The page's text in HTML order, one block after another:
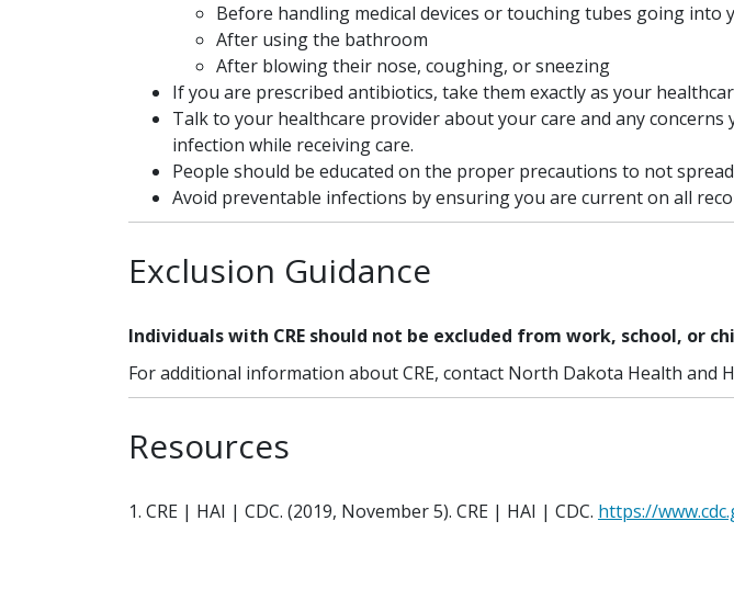
Before handling medical devices or touching tubes going into
After using the bathroom
After blowing their nose, coughing, or sneezing
If you are prescribed antibiotics, take them exactly as your
Talk to your healthcare provider about your care and any
infection while receiving care.
People should be educated on the proper precautions to not
Avoid preventable infections by ensuring you are current on all
Exclusion Guidance
Individuals with CRE should not be excluded from work, school, or
For additional information about CRE, contact North Dakota Health and
Resources
1. CRE | HAI | CDC. (2019, November 5). CRE | HAI | CDC. https://